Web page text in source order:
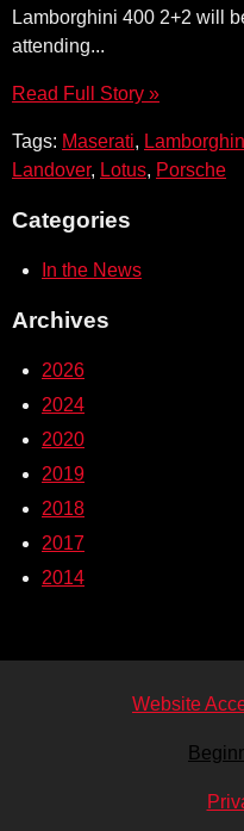
Lamborghini 400 2+2 will
attending...
Read Full Story »
Tags: Maserati,
Landover, Lotus, Porsche
Categories
In the News
Archives
2026
2024
2020
2019
2018
2017
2014
Website